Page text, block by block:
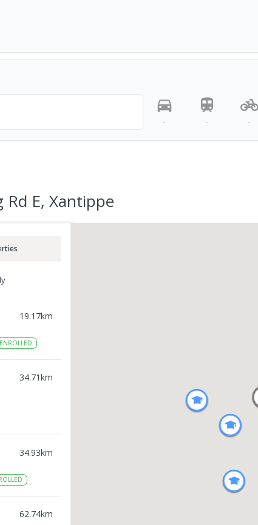
-
- -
E, Xantippe
19.17km
ENROLLED
34.71km
34.93km
62.74km